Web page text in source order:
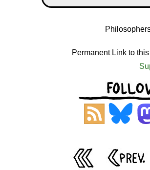
Permanent Link to